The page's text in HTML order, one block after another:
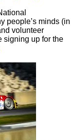
people’s minds (in
volunteer
signing up for the